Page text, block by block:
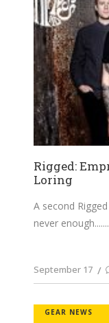
Rigged:
Loring
A second
never enough....
September 17
GEAR NEWS